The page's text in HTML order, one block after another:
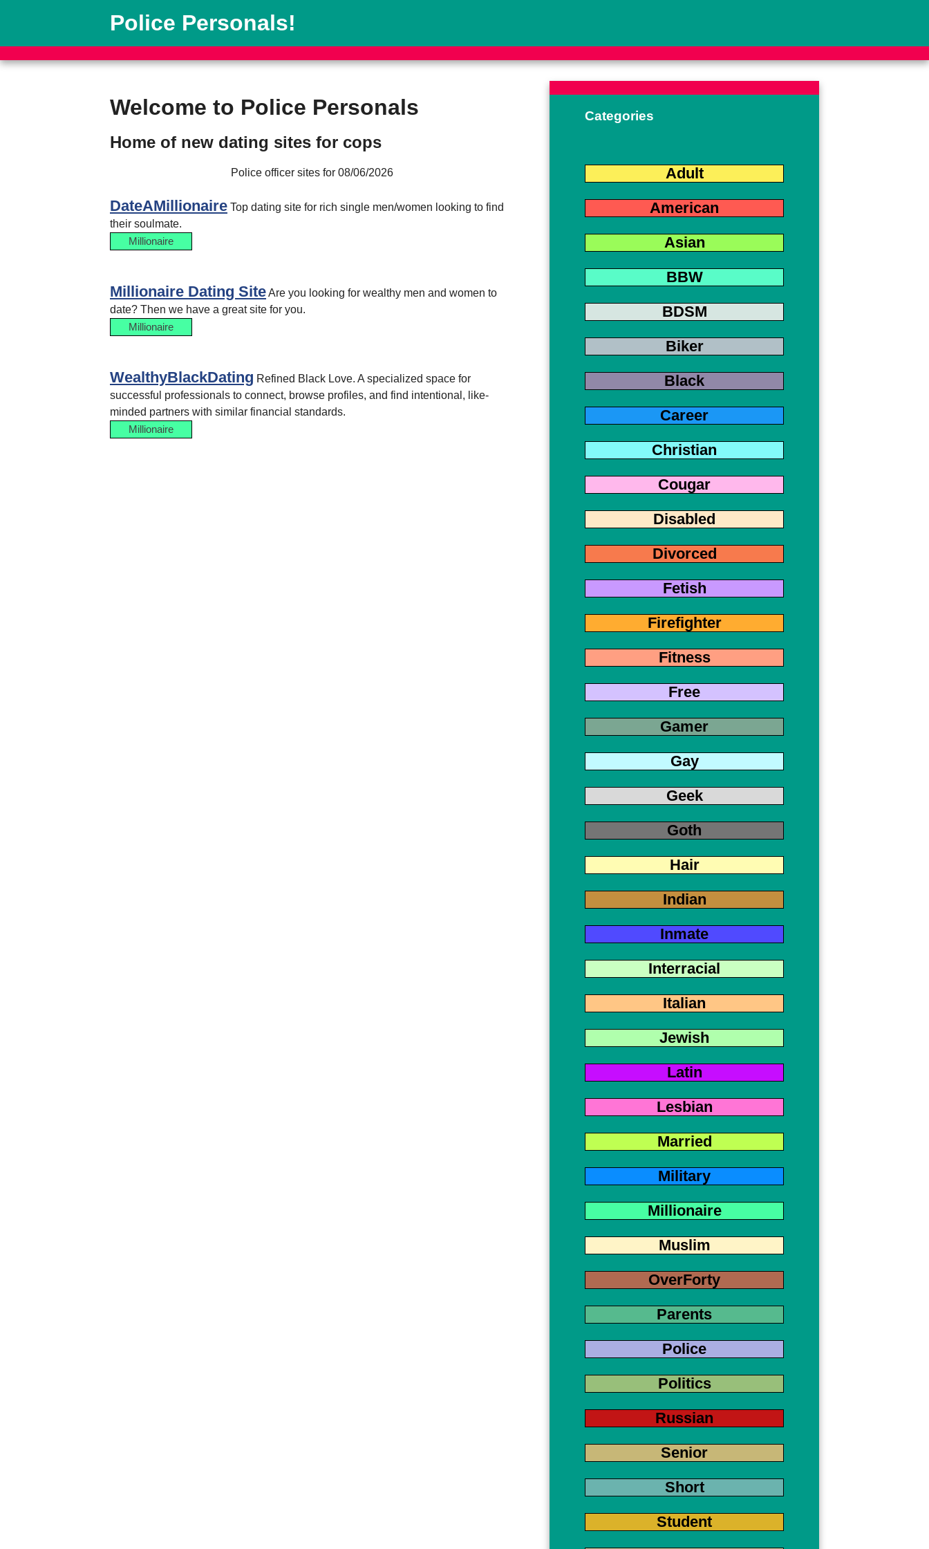
Police Personals!
Welcome to Police Personals
Home of new dating sites for cops
Police officer sites for 08/06/2026
DateAMillionaire Top dating site for rich single men/women looking to find
their soulmate.
Millionaire
Millionaire Dating SiteAre you looking for wealthy men and women to
date? Then we have a great site for you.
Millionaire
WealthyBlackDating Refined Black Love. A specialized space for
successful professionals to connect, browse profiles, and find intentional, like-
minded partners with similar financial standards.
Millionaire
Categories
Adult
American
Asian
BBW
BDSM
Biker
Black
Career
Christian
Cougar
Disabled
Divorced
Fetish
Firefighter
Fitness
Free
Gamer
Gay
Geek
Goth
Hair
Indian
Inmate
Interracial
Italian
Jewish
Latin
Lesbian
Married
Military
Millionaire
Muslim
OverForty
Parents
Police
Politics
Russian
Senior
Short
Student